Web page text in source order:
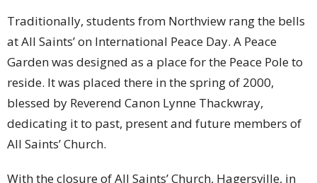
Traditionally, students from Northview rang the bells
at All Saints’ on International Peace Day. A Peace
Garden was designed as a place for the Peace Pole to
reside. It was placed there in the spring of 2000,
blessed by Reverend Canon Lynne Thackwray,
dedicating it to past, present and future members of
All Saints’ Church.
With the closure of All Saints’ Church, Hagersville, in